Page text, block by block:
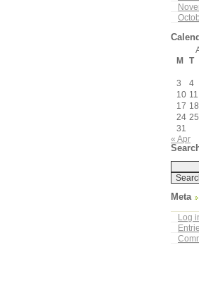
M
T
3
4
10 11
17 18
24 25
31
« Apr
Meta
Log